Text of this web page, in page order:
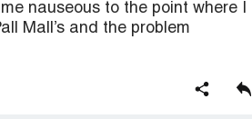
nauseous to the point where I
Mall’s and the problem